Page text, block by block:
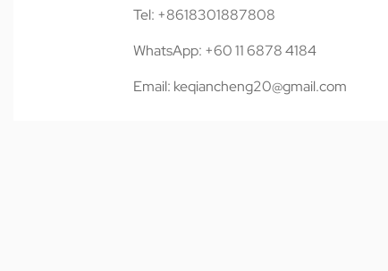
Tel: +8618301887808
WhatsApp: +60 11 6878 4184
Email: keqiancheng20@gmail.com